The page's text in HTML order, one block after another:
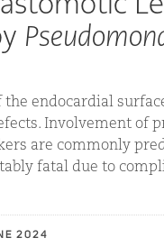
endocardial
Involvement of
are commonly
fatal due to
2024